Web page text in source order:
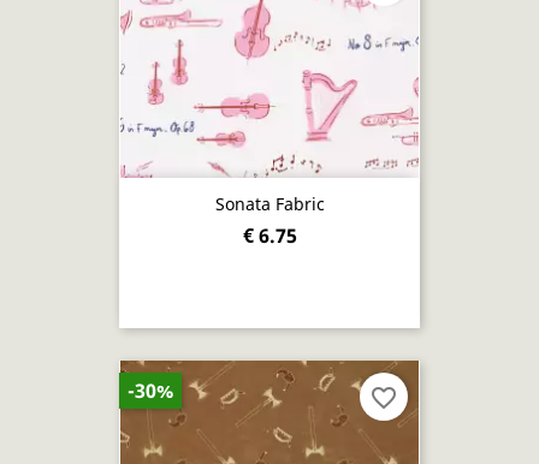
Sonata Fabric
€ 6.75
-30% favorite_border